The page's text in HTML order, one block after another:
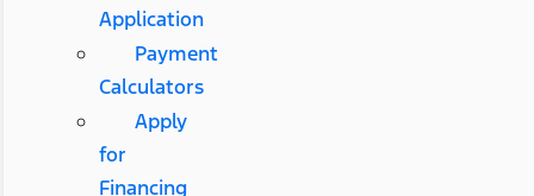
Application
Payment
Calculators
Apply
for
Financing